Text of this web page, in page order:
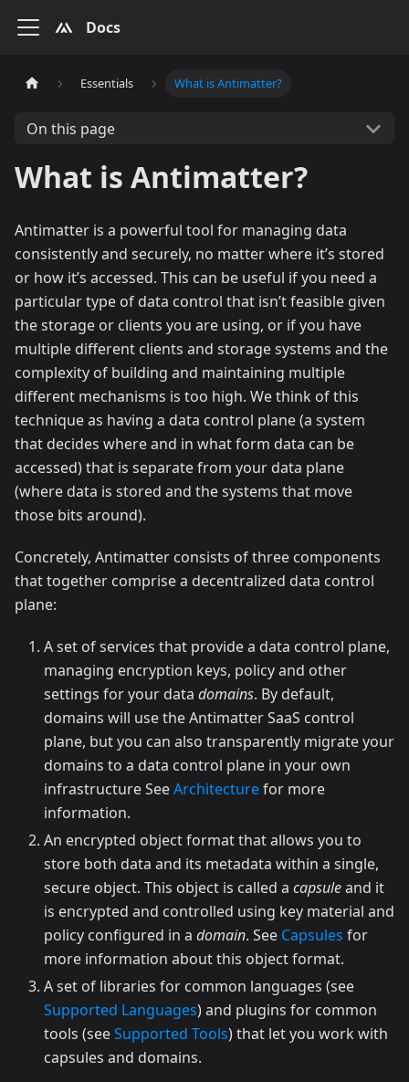
Docs
Essentials What is Antimatter?
On this page
What is Antimatter?
Antimatter is a powerful tool for managing data
consistently and securely, no matter where it’s stored
or how it’s accessed. This can be useful if you need a
particular type of data control that isn’t feasible given
the storage or clients you are using, or if you have
multiple different clients and storage systems and the
complexity of building and maintaining multiple
different mechanisms is too high. We think of this
technique as having a data control plane (a system
that decides where and in what form data can be
accessed) that is separate from your data plane
(where data is stored and the systems that move
those bits around).
Concretely, Antimatter consists of three components
that together comprise a decentralized data control
plane:
A set of services that provide a data control plane,
managing encryption keys, policy and other
settings for your data domains. By default,
domains will use the Antimatter SaaS control
plane, but you can also transparently migrate your
domains to a data control plane in your own
infrastructure SeeArchitecturefor more
information.
An encrypted object format that allows you to
store both data and its metadata within a single,
secure object. This object is called a capsuleand it
is encrypted and controlled using key material and
policy configured in a domain. See Capsules for
more information about this object format.
A set of libraries for common languages (see
Supported Languages) and plugins for common
tools (seeSupported Tools) that let you work with
capsules and domains.